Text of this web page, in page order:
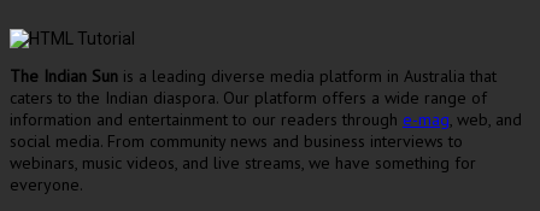
The Indian Sun is a leading diverse media platform in Australia that
caters to the Indian diaspora. Our platform offers a wide range of
information and entertainment to our readers through e-mag, web, and
social media. From community news and business interviews to
webinars, music videos, and live streams, we have something for
everyone.